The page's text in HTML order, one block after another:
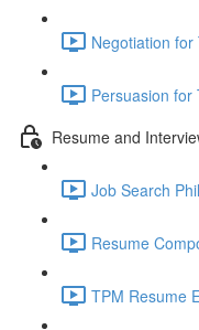
Negotiation
Persuasion for
Resume and
Job Search
Resume
TPM Resume